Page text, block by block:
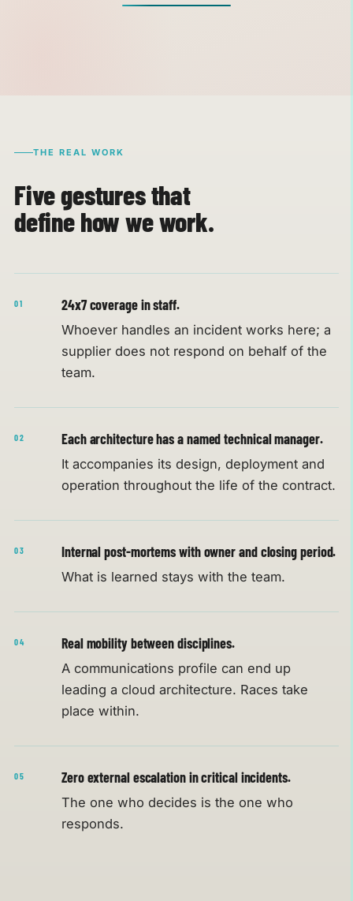
THE REAL WORK
Five gestures that
define how we work.
01 24x7 coverage in staff.
Whoever handles an incident works here; a
supplier does not respond on behalf of the
team.
02 Each architecture has a named technical manager.
It accompanies its design, deployment and
operation throughout the life of the contract.
03 Internal post-mortems with owner and closing period.
What is learned stays with the team.
04 Real mobility between disciplines.
A communications profile can end up
leading a cloud architecture. Races take
place within.
05 Zero external escalation in critical incidents.
The one who decides is the one who
responds.